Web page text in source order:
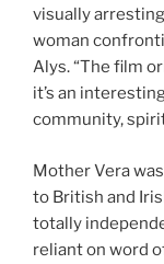
visually
woman
Alys. “The film
it’s an
community,
Mother Vera
to British and
totally
reliant on word